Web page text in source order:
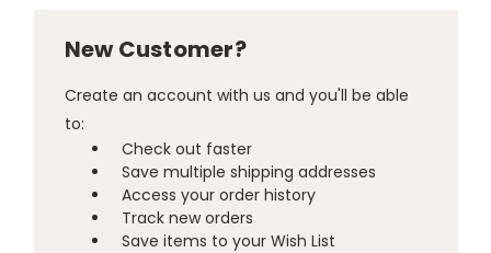
New Customer?
Create an account with us and you'll be able
to:
Check out faster
Save multiple shipping addresses
Access your order history
Track new orders
Save items to your Wish List